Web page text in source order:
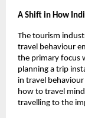
A Shift in How
The tourism
travel behaviour
the primary focus
planning a trip
in travel
how to travel
travelling to the